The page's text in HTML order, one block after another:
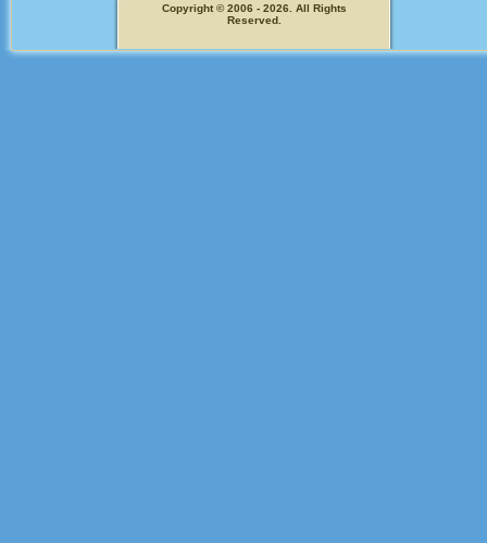
Memecoins!
Copyright © 2006 - 2026. All Rights
Reserved.